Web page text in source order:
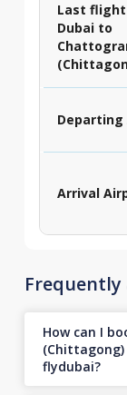
Last
Dubai to
Arrival
Frequently
How can I
flydubai?